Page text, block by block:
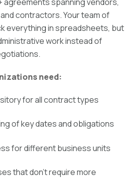
contractors. Your team of
everything in spreadsheets, but
work instead of
need:
for all contract types
of key dates and obligations
for different business units
that don't require more